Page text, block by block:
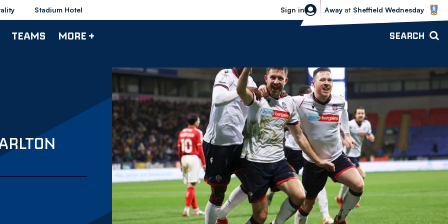
Stadium Hotel Sign in
Sheffield Wednesday vs Bolton
Away at Sheffield Wednesday
TEAMS MORE + SEARCH